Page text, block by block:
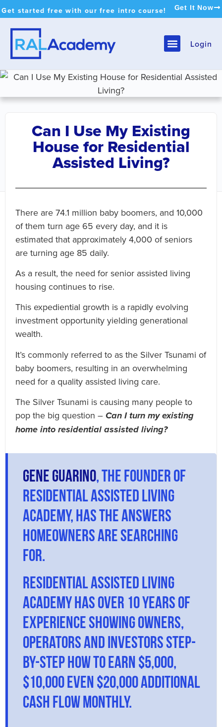
Get started free with our free intro course! Get It Now
Login
Can I Use My Existing
House for Residential
Assisted Living?
There are 74.1 million baby boomers, and 10,000
of them turn age 65 every day, and it is
estimated that approximately 4,000 of seniors
are turning age 85 daily.
As a result, the need for senior assisted living
housing continues to rise.
This expediential growth is a rapidly evolving
investment opportunity yielding generational
wealth.
It’s commonly referred to as the Silver Tsunami of
baby boomers, resulting in an overwhelming
need for a quality assisted living care.
The Silver Tsunami is causing many people to
pop the big question – Can I turn my existing
home into residential assisted living?
Gene Guarino, the founder of
Residential Assisted Living
Academy, has the answers
homeowners are searching
for.
Residential Assisted Living
Academy has over 10 years of
experience showing owners,
operators and investors step-
by-step how to earn $5,000,
$10,000 even $20,000 additional
cash flow monthly.